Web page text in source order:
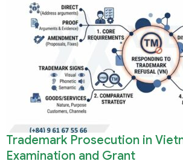
Trademark Prosecution in
Examination and Grant